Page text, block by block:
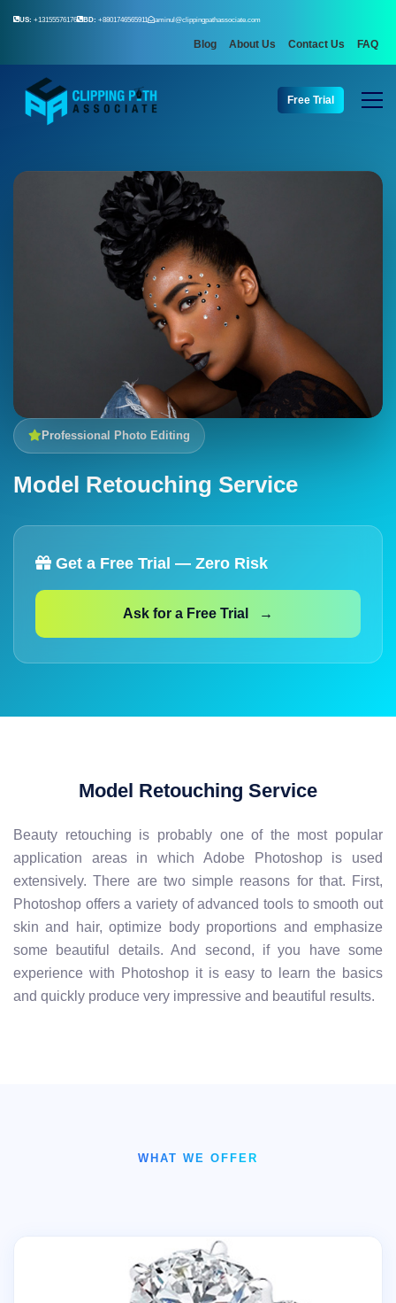
US: +13155576176 BD: +8801746565911 aminul@clippingpathassociate.com
Blog About Us Contact Us FAQ
Free Trial
Professional Photo Editing
Model Retouching Service
Get a Free Trial — Zero Risk
Ask for a Free Trial →
Model Retouching Service
Beauty retouching is probably one of the most popular
application areas in which Adobe Photoshop is used
extensively. There are two simple reasons for that. First,
Photoshop offers a variety of advanced tools to smooth out
skin and hair, optimize body proportions and emphasize
some beautiful details. And second, if you have some
experience with Photoshop it is easy to learn the basics
and quickly produce very impressive and beautiful results.
WHAT WE OFFER